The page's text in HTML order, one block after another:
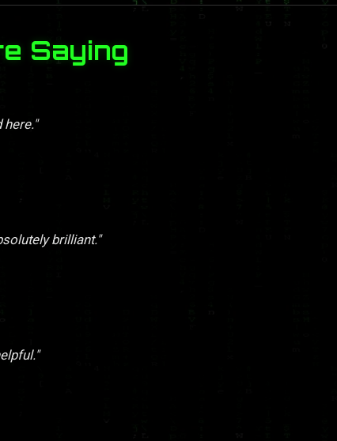
Saying
brilliant."